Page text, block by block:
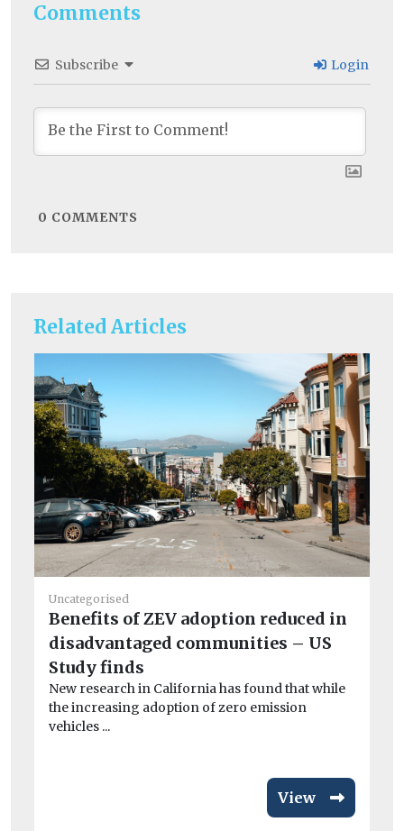
Related Articles
Uncategorised
Benefits of ZEV adoption reduced in
disadvantaged communities – US
Study finds
New research in California has found that while
the increasing adoption of zero emission
vehicles ...
View
Comments
Subscribe Login
0 COMMENTS